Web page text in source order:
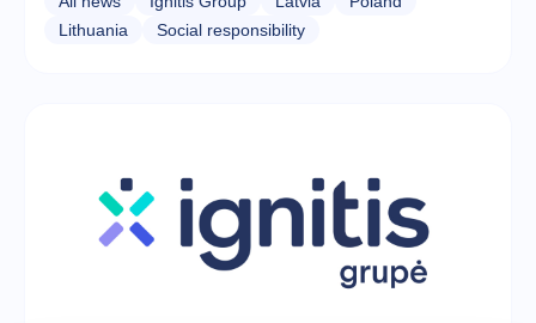
Lithuania
Social responsibility